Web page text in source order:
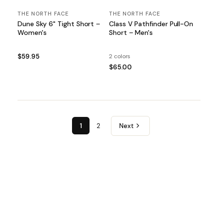
THE NORTH FACE
Dune Sky 6" Tight Short –
Women's
$59.95
THE NORTH FACE
Class V Pathfinder Pull-On
Short – Men's
2 colors
$65.00
1 2 Next